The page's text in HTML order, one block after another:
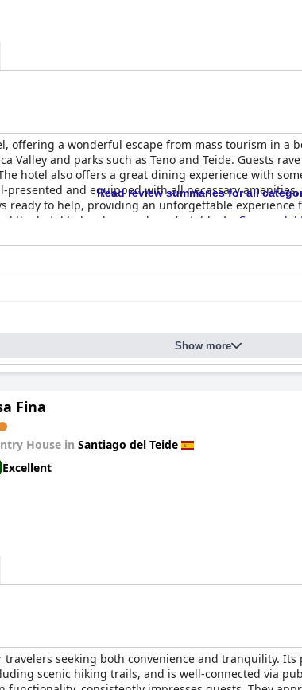
offering a wonderful escape from mass tourism in
Valley and parks such as Teno and Teide. Guests
hotel also offers a great dining experience with
presented and equipped with all necessary
ready to help, providing an unforgettable
the hotel to be clean and comfortable. La Casona del
see.
Read review summaries for all
Show more
Fina
House in Santiago del Teide
Excellent
seeking both convenience and tranquility.
scenic hiking trails, and is well-connected via